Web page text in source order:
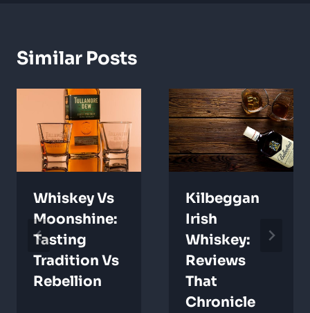
Similar Posts
Whiskey Vs
Moonshine:
Tasting
Tradition Vs
Rebellion
Kilbeggan
Irish
Whiskey:
Reviews
That
Chronicle